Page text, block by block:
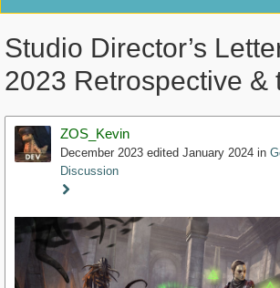
Studio Director’s
2023 Retrospective &
ZOS_Kevin
December 2023 edited January 2024 in
Discussion
Staff
Post